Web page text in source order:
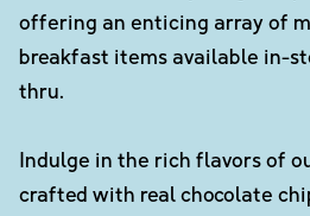
offering an enticing array of
breakfast items available in-
thru.
Indulge in the rich flavors of
crafted with real chocolate